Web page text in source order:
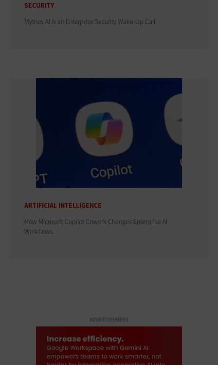
SECURITY
Mythos AI Is an Enterprise Security Wake-Up Call
ARTIFICIAL INTELLIGENCE
How Microsoft Copilot Cowork Changes Enterprise AI
Workflows
ADVERTISEMENT